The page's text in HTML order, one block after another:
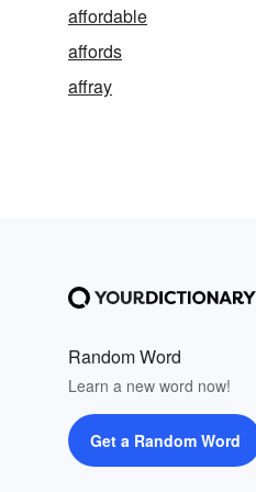
affordable
affords
affray
Random Word
Learn a new word now!
Get a Random Word